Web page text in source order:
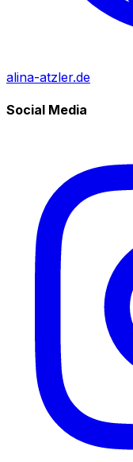
alina-atzler.de
Social Media